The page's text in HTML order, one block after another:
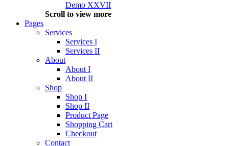
Demo XXVII
Scroll to view more
Pages
Services
Services I
Services II
About
About I
About II
Shop
Shop I
Shop II
Product Page
Shopping Cart
Checkout
Contact